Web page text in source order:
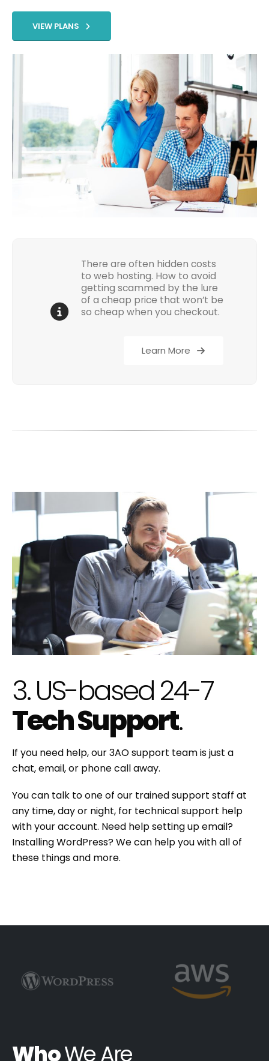
VIEW PLANS
There are often hidden costs
to web hosting. How to avoid
getting scammed by the lure
of a cheap price that won’t be
so cheap when you checkout.
Learn More
3. US-based 24-7
Tech Support.
If you need help, our 3AO support team is just a
chat, email, or phone call away.
You can talk to one of our trained support staff at
any time, day or night, for technical support help
with your account. Need help setting up email?
Installing WordPress? We can help you with all of
these things and more.
WhoWe Are